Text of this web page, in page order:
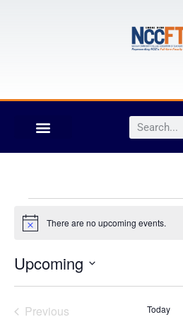
Notice There are no upcoming events.
Upcoming
date.
PreviousEvents Today